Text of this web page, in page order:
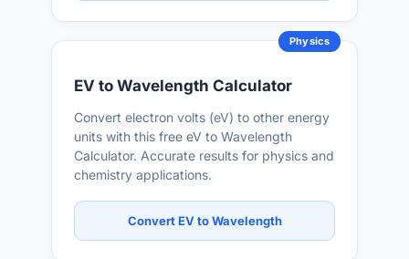
Physics
EV to Wavelength Calculator
Convert electron volts (eV) to other energy
units with this free eV to Wavelength
Calculator. Accurate results for physics and
chemistry applications.
Convert EV to Wavelength